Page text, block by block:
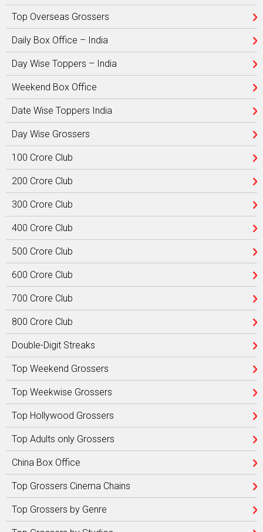
Top Overseas Grossers
Daily Box Office – India
Day Wise Toppers – India
Weekend Box Office
Date Wise Toppers India
Day Wise Grossers
100 Crore Club
200 Crore Club
300 Crore Club
400 Crore Club
500 Crore Club
600 Crore Club
700 Crore Club
800 Crore Club
Double-Digit Streaks
Top Weekend Grossers
Top Weekwise Grossers
Top Hollywood Grossers
Top Adults only Grossers
China Box Office
Top Grossers Cinema Chains
Top Grossers by Genre